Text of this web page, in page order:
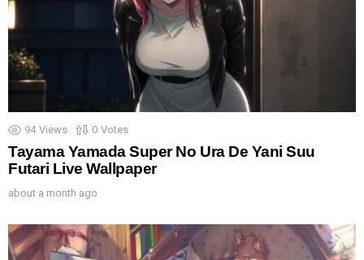
94 Views 0 Votes
Tayama Yamada Super No Ura De Yani Suu
Futari Live Wallpaper
about a month ago